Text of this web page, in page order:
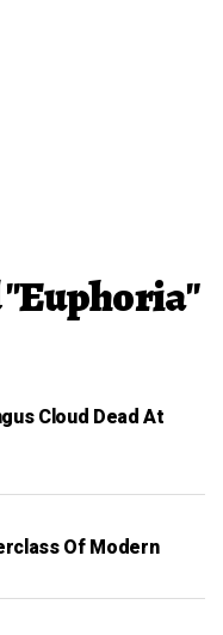
"Euphoria"
Cloud Dead At
Of Modern